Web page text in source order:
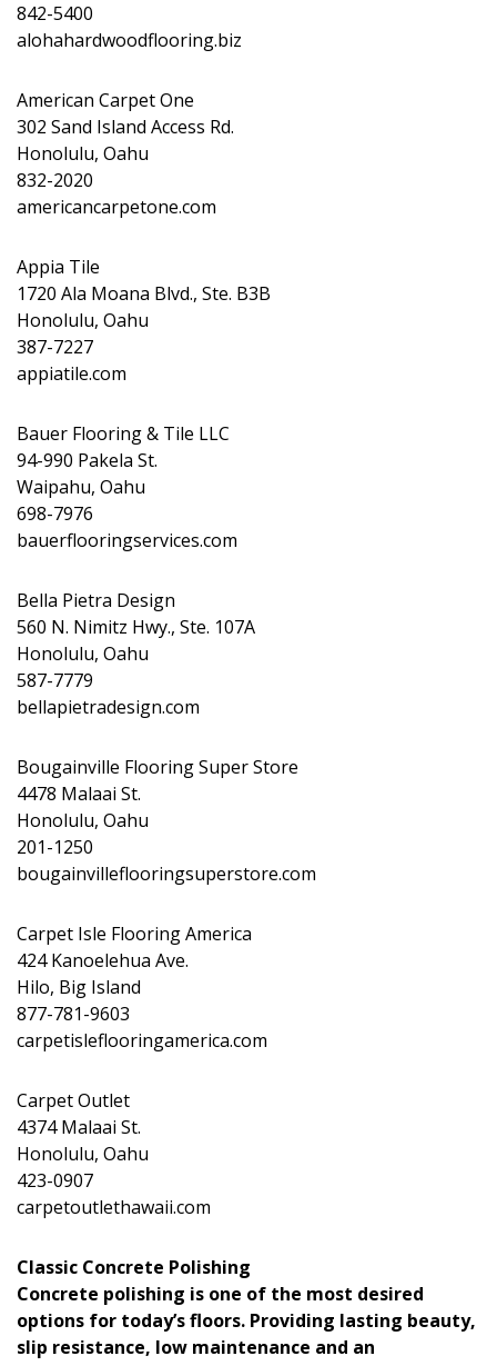
842-5400
alohahardwoodflooring.biz
American Carpet One
302 Sand Island Access Rd.
Honolulu, Oahu
832-2020
americancarpetone.com
Appia Tile
1720 Ala Moana Blvd., Ste. B3B
Honolulu, Oahu
387-7227
appiatile.com
Bauer Flooring & Tile LLC
94-990 Pakela St.
Waipahu, Oahu
698-7976
bauerflooringservices.com
Bella Pietra Design
560 N. Nimitz Hwy., Ste. 107A
Honolulu, Oahu
587-7779
bellapietradesign.com
Bougainville Flooring Super Store
4478 Malaai St.
Honolulu, Oahu
201-1250
bougainvilleflooringsuperstore.com
Carpet Isle Flooring America
424 Kanoelehua Ave.
Hilo, Big Island
877-781-9603
carpetisleflooringamerica.com
Carpet Outlet
4374 Malaai St.
Honolulu, Oahu
423-0907
carpetoutlethawaii.com
Classic Concrete Polishing
Concrete polishing is one of the most desired
options for today’s floors. Providing lasting beauty,
slip resistance, low maintenance and an